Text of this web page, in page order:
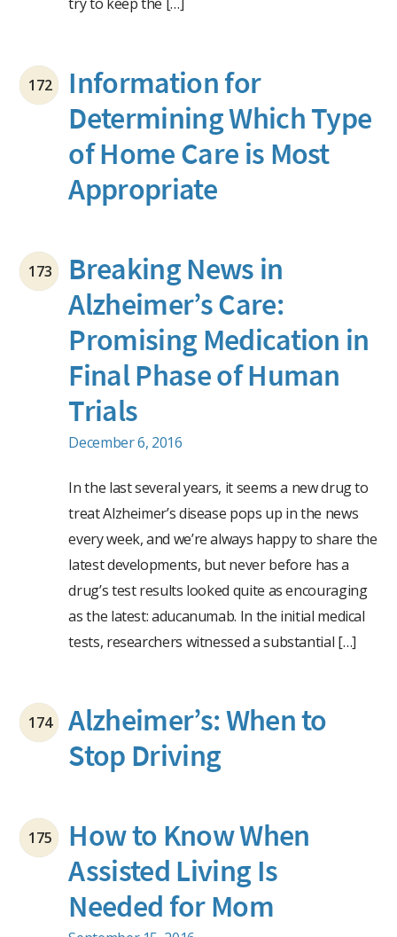
172
Information for
Determining Which Type
of Home Care is Most
Appropriate
173
Breaking News in
Alzheimer’s Care:
Promising Medication in
Final Phase of Human
Trials
December 6, 2016
In the last several years, it seems a new drug to
treat Alzheimer’s disease pops up in the news
every week, and we’re always happy to share the
latest developments, but never before has a
drug’s test results looked quite as encouraging
as the latest: aducanumab. In the initial medical
tests, researchers witnessed a substantial […]
174
Alzheimer’s: When to
Stop Driving
175
How to Know When
Assisted Living Is
Needed for Mom